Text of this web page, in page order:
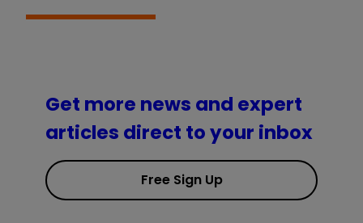
Get more news and expert
articles direct to your inbox
Free Sign Up